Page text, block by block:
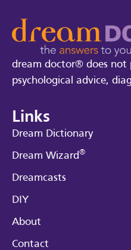
dream doctor® does not
psychological advice,
Links
Dream Dictionary
Dream Wizard®
Dreamcasts
DIY
About
Contact